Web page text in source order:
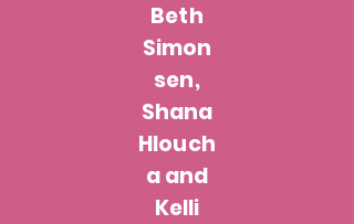
Beth
Simon
sen,
Shana
Hlouch
a and
Kelli